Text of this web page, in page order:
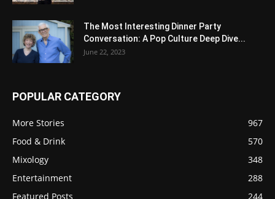
The Most Interesting Dinner Party
Conversation: A Pop Culture Deep Dive...
June 22, 2023
POPULAR CATEGORY
More Stories
967
Food & Drink
570
Mixology
348
Entertainment
288
Featured Posts
244